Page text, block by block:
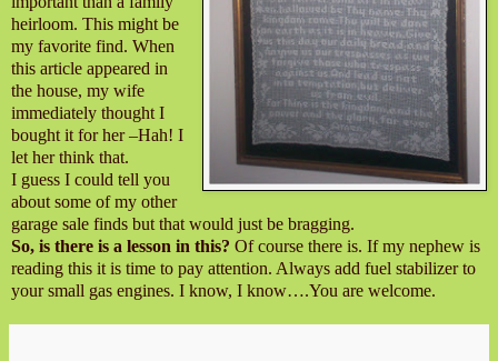
heirloom. This might be
my favorite find. When
this article appeared in
the house, my wife
immediately thought I
bought it for her –Hah! I
let her think that.
I guess I could tell you
about some of my other
garage sale finds but that would just be bragging.
So, is there is a lesson in this? Of course there is. If my nephew is
reading this it is time to pay attention. Always add fuel stabilizer to
your small gas engines. I know, I know….You are welcome.